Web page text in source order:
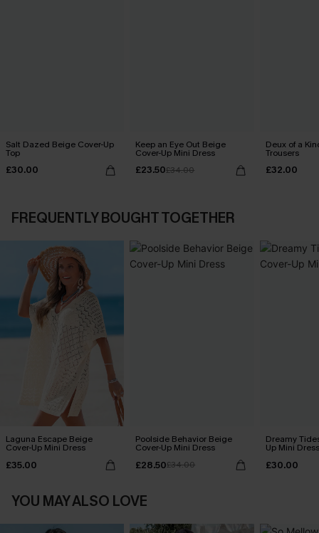
Salt Dazed Beige Cover-Up
Top
£30.00
Keep an Eye Out Beige
Cover-Up Mini Dress
£23.50£34.00
Deux of a
Trousers
£32.00
FREQUENTLY BOUGHT TOGETHER
Laguna Escape Beige
Cover-Up Mini Dress
£35.00
Poolside Behavior Beige
Cover-Up Mini Dress
£28.50£34.00
Dreamy
Up Mini Dress
£30.00
YOU MAY ALSO LOVE